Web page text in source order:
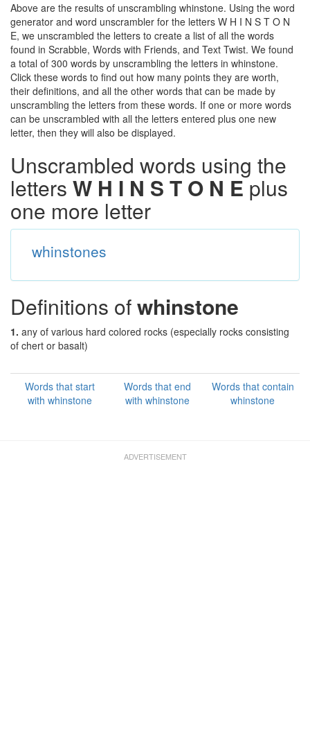
Above are the results of unscrambling whinstone. Using the word
generator and word unscrambler for the letters W H I N S T O N
E, we unscrambled the letters to create a list of all the words
found in Scrabble, Words with Friends, and Text Twist. We found
a total of 300 words by unscrambling the letters in whinstone.
Click these words to find out how many points they are worth,
their definitions, and all the other words that can be made by
unscrambling the letters from these words. If one or more words
can be unscrambled with all the letters entered plus one new
letter, then they will also be displayed.
Unscrambled words using the
letters W H I N S T O N Eplus
one more letter
whinstones
Definitions ofwhinstone
1. any of various hard colored rocks (especially rocks consisting
of chert or basalt)
Words that start
with whinstone
Words that end
with whinstone
Words that contain
whinstone